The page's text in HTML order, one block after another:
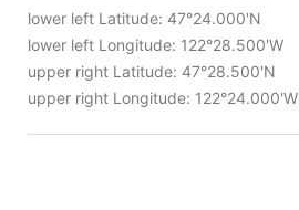
lower left Latitude: 47°24.000'N
lower left Longitude: 122°28.500'W
upper right Latitude: 47°28.500'N
upper right Longitude: 122°24.000'W